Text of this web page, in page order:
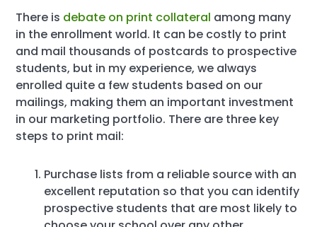
There is debate on print collateral among many
in the enrollment world. It can be costly to print
and mail thousands of postcards to prospective
students, but in my experience, we always
enrolled quite a few students based on our
mailings, making them an important investment
in our marketing portfolio. There are three key
steps to print mail:
Purchase lists from a reliable source with an
excellent reputation so that you can identify
prospective students that are most likely to